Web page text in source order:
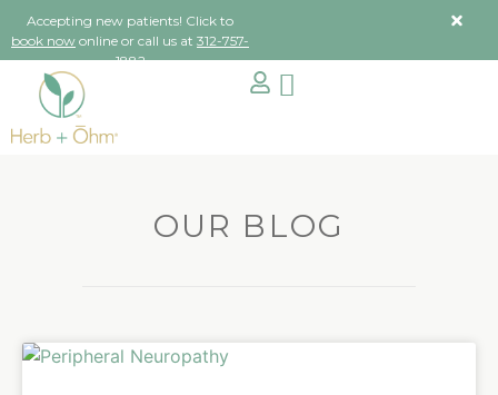
Accepting new patients! Click to
book now online or call us at 312-757-
1882
OUR BLOG